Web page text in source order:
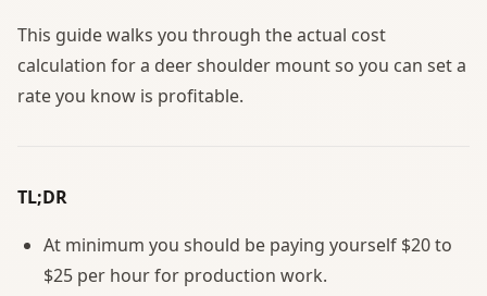
This guide walks you through the actual cost
calculation for a deer shoulder mount so you can set a
rate you know is profitable.
TL;DR
At minimum you should be paying yourself $20 to
$25 per hour for production work.